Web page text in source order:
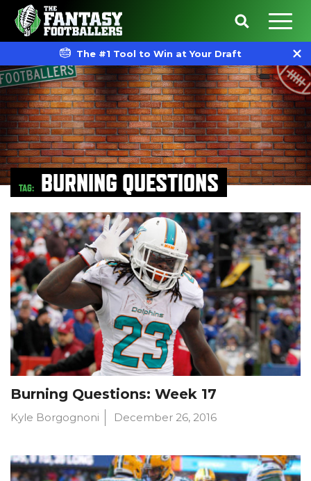
The #1 Tool to Win at Your Draft
TAG: BURNING QUESTIONS
Burning Questions: Week 17
Kyle Borgognoni December 26, 2016